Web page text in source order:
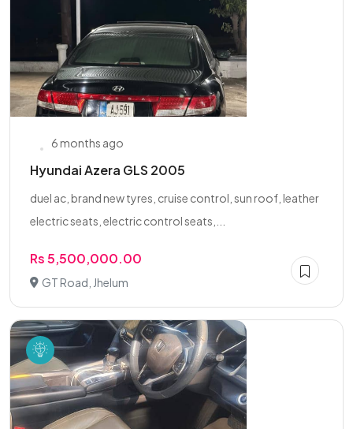
6 months ago
Hyundai Azera GLS 2005
duel ac, brand new tyres, cruise control, sun roof, leather
electric seats, electric control seats,...
Rs 5,500,000.00
GT Road, Jhelum